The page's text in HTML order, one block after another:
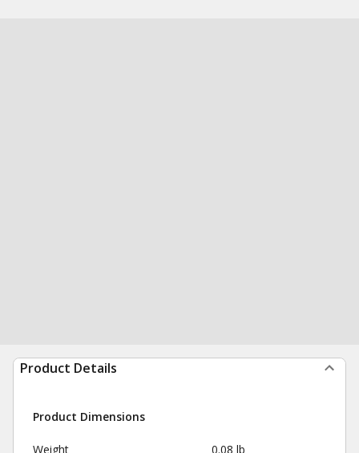
Product Details
Product Dimensions
Weight 0.08 lb